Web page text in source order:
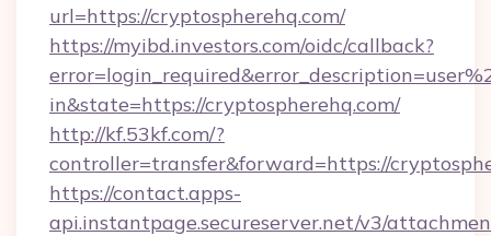
url=https://cryptospherehq.com/
https://myibd.investors.com/oidc/callback?
in&state=https://cryptospherehq.com/
http://kf.53kf.com/?
controller=transfer&forward=https://
https://contact.apps-
api.instantpage.secureserver.net/v3/